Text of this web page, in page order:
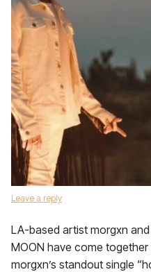
Leave a reply
LA-based artist morgxn
MOON have come
morgxn’s standout single